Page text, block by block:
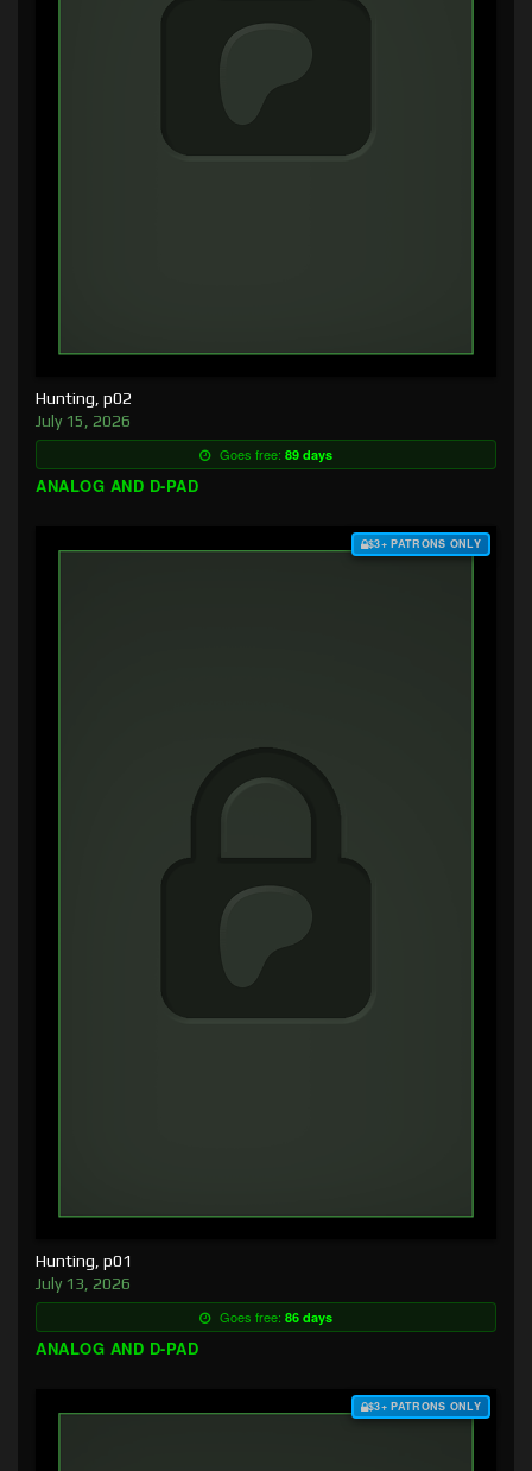
Hunting, p02
July 15, 2026
Goes free: 89 days
ANALOG AND D-PAD
$3+ PATRONS ONLY
Hunting, p01
July 13, 2026
Goes free: 86 days
ANALOG AND D-PAD
$3+ PATRONS ONLY